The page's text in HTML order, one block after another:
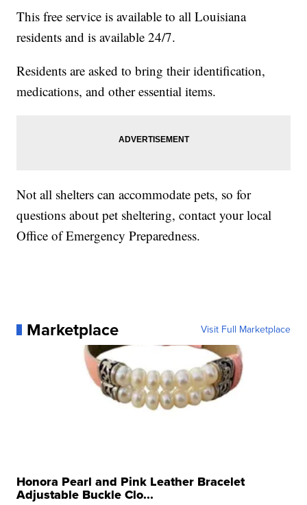
This free service is available to all Louisiana
residents and is available 24/7.
Residents are asked to bring their identification,
medications, and other essential items.
Not all shelters can accommodate pets, so for
questions about pet sheltering, contact your local
Office of Emergency Preparedness.
Marketplace Visit Full Marketplace
Honora Pearl and Pink Leather Bracelet
Adjustable Buckle Clo...